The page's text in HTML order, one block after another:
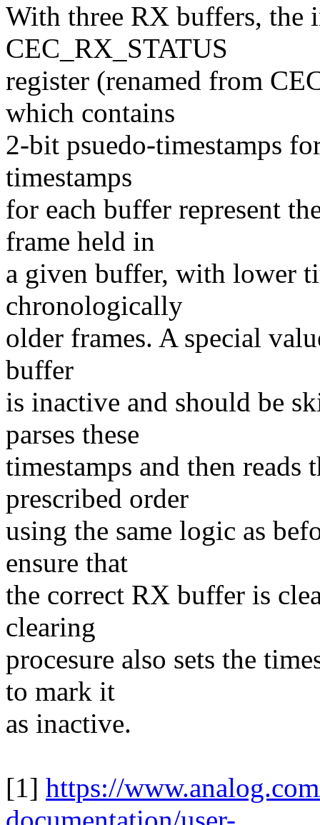
With three RX buffers, the
CEC_RX_STATUS
register (renamed from
which contains
2-bit psuedo-timestamps
timestamps
for each buffer represent
frame held in
a given buffer, with lower
chronologically
older frames. A special
buffer
is inactive and should be
parses these
timestamps and then
prescribed order
using the same logic as
ensure that
the correct RX buffer is
clearing
procesure also sets the
to mark it
as inactive.
[1] https://